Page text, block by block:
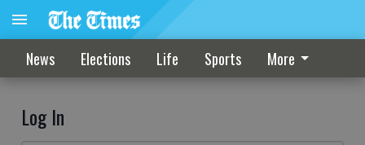
News Elections Life Sports More
Log In